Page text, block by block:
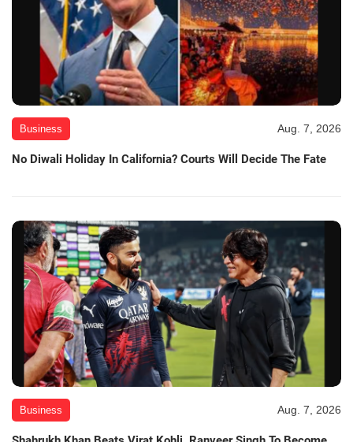
Business Aug. 7, 2026
No Diwali Holiday In California? Courts Will Decide The Fate
Business Aug. 7, 2026